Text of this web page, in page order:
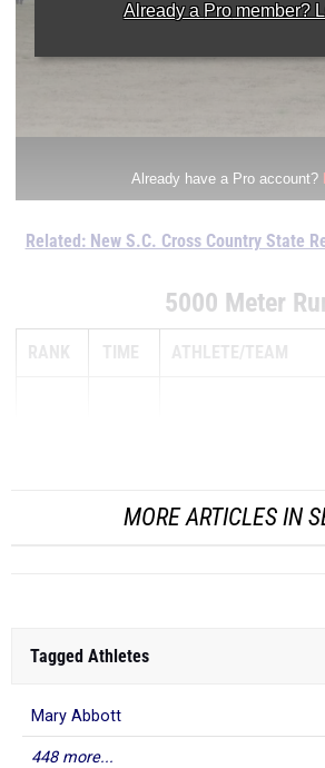
Already a Pro member?
Related: New S.C. Cross Country State
5000 Meter
RANK TIME ATHLETE/TEAM
MORE ARTICLES IN
Tagged Athletes
Mary Abbott
448 more...